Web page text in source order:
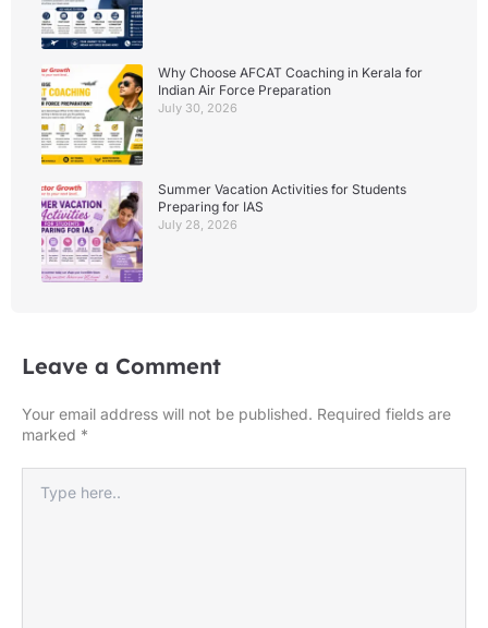
Why Choose AFCAT Coaching in Kerala for
Indian Air Force Preparation
July 30, 2026
Summer Vacation Activities for Students
Preparing for IAS
July 28, 2026
Leave a Comment
Your email address will not be published. Required fields are
marked *
here..